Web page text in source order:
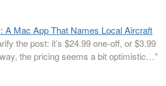
A Mac App That Names Local Aircraft
the post: it’s $24.99 one-off, or $3.99
the pricing seems a bit optimistic…”